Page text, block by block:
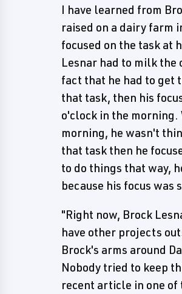
I have learned from
raised on a dairy farm
focused on the task at
Lesnar had to milk
fact that he had to get
that task, then his
o'clock in the morning.
morning, he wasn't
that task then he
to do things that way,
because his focus was
"Right now, Brock
have other projects
Brock's arms around
Nobody tried to keep
recent article in one